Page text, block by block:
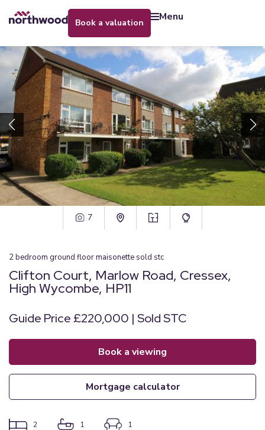
book a valuation menu
7
2bedroom ground floor maisonette sold stc
Clifton Court, Marlow Road, Cressex,
High Wycombe, HP11
Guide Price £220,000 | Sold STC
book a viewing
mortgage calculator
2 1 1